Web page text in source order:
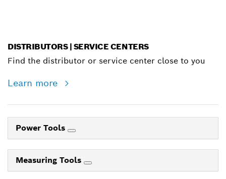
DISTRIBUTORS | SERVICE CENTERS
Find the distributor or service center close to you
Learn more
Power Tools
Measuring Tools